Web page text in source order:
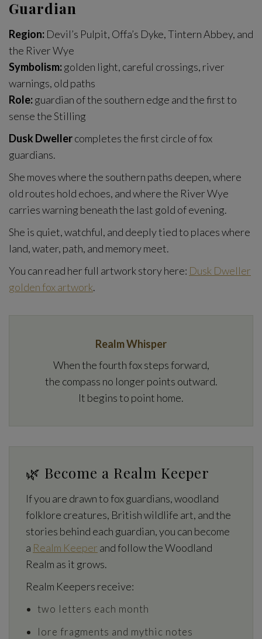
Guardian
Region: Devil’s Pulpit, Offa’s Dyke, Tintern Abbey, and
the River Wye
Symbolism:golden light, careful crossings, river
warnings, old paths
Role:guardian of the southern edge and the first to
sense the Stilling
Dusk Dwellercompletes the first circle of fox
guardians.
She moves where the southern paths deepen, where
old routes hold echoes, and where the River Wye
carries warning beneath the last gold of evening.
She is quiet, watchful, and deeply tied to places where
land, water, path, and memory meet.
You can read her full artwork story here: Dusk Dweller
golden fox artwork.
Realm Whisper
When the fourth fox steps forward,
the compass no longer points outward.
It begins to point home.
🌿 Become a Realm Keeper
If you are drawn to fox guardians, woodland
folklore creatures, British wildlife art, and the
stories behind each guardian, you can become
a Realm Keeper and follow the Woodland
Realm as it grows.
Realm Keepers receive:
two letters each month
lore fragments and mythic notes